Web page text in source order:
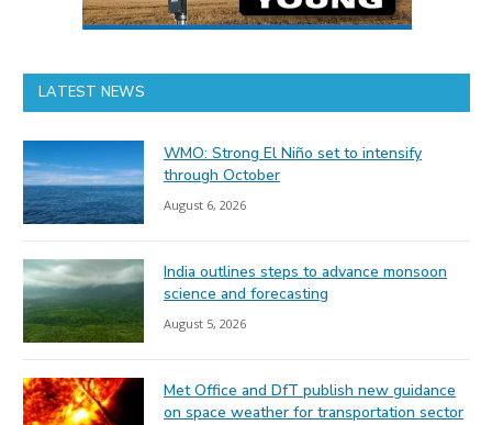
LATEST NEWS
WMO: Strong El Niño set to intensify
through October
August 6, 2026
India outlines steps to advance monsoon
science and forecasting
August 5, 2026
Met Office and DfT publish new guidance
on space weather for transportation sector